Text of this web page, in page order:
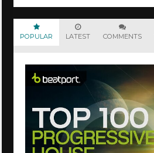
POPULAR LATEST COMMENTS